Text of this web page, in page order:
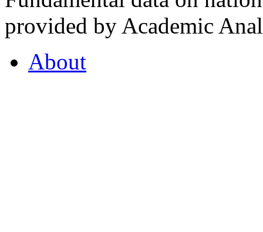
provided by Academic
About